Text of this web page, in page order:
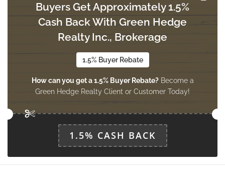
Living Room
ground level
3.23 m x 3.96 m
Family Room
ground level
4.69 m x 3.68 m
ground level
3.77 m x 2.92 m
Buyers Get Approximately 1.5%
Cash Back With Green Hedge
Realty Inc., Brokerage
1.5% Buyer Rebate
How can you get a 1.5% Buyer Rebate?Become a
Green Hedge Realty Client or Customer Today!
1.5% CASH BACK